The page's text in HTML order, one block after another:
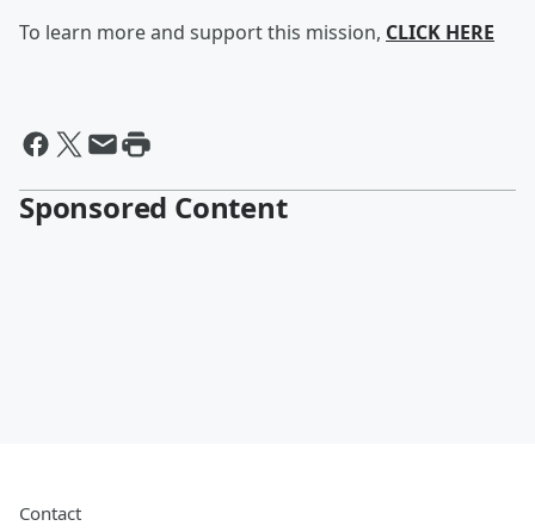
To learn more and support this mission, CLICK HERE
Sponsored Content
Contact